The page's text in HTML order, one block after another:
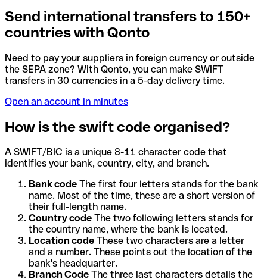
Send international transfers to 150+
countries with Qonto
Need to pay your suppliers in foreign currency or outside
the SEPA zone? With Qonto, you can make SWIFT
transfers in 30 currencies in a 5-day delivery time.
Open an account in minutes
How is the swift code organised?
A SWIFT/BIC is a unique 8-11 character code that
identifies your bank, country, city, and branch.
Bank code The first four letters stands for the bank
name. Most of the time, these are a short version of
their full-length name.
Country code The two following letters stands for
the country name, where the bank is located.
Location code These two characters are a letter
and a number. These points out the location of the
bank's headquarter.
Branch Code The three last characters details the